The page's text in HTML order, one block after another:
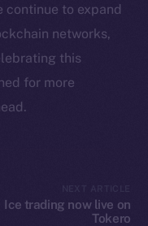
continue to expand
networks,
this
for more
Ice trading now live on
Tokero